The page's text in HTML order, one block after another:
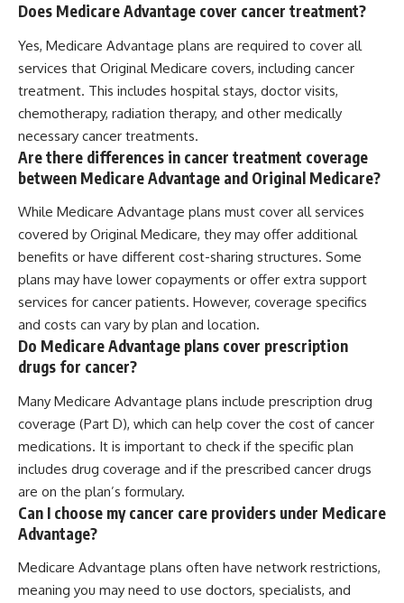
Does Medicare Advantage cover cancer treatment?
Yes, Medicare Advantage plans are required to cover all
services that Original Medicare covers, including cancer
treatment. This includes hospital stays, doctor visits,
chemotherapy, radiation therapy, and other medically
necessary cancer treatments.
Are there differences in cancer treatment coverage
between Medicare Advantage and Original Medicare?
While Medicare Advantage plans must cover all services
covered by Original Medicare, they may offer additional
benefits or have different cost-sharing structures. Some
plans may have lower copayments or offer extra support
services for cancer patients. However, coverage specifics
and costs can vary by plan and location.
Do Medicare Advantage plans cover prescription
drugs for cancer?
Many Medicare Advantage plans include prescription drug
coverage (Part D), which can help cover the cost of cancer
medications. It is important to check if the specific plan
includes drug coverage and if the prescribed cancer drugs
are on the plan’s formulary.
Can I choose my cancer care providers under Medicare
Advantage?
Medicare Advantage plans often have network restrictions,
meaning you may need to use doctors, specialists, and